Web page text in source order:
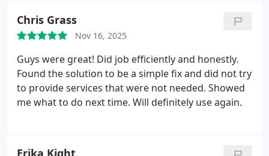
Chris Grass
Nov 16, 2025
Guys were great! Did job efficiently and honestly.
Found the solution to be a simple fix and did not try
to provide services that were not needed. Showed
me what to do next time. Will definitely use again.
Erika Kight